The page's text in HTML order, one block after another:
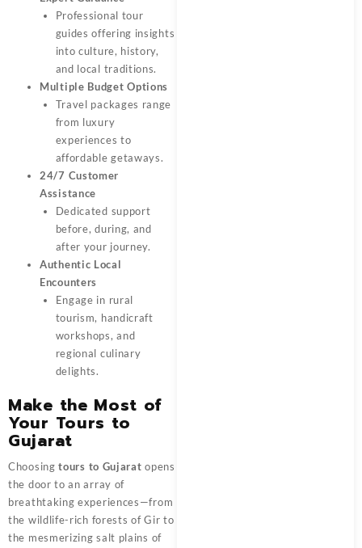
Professional tour
guides offering insights
into culture, history,
and local traditions.
Multiple Budget Options
Travel packages range
from luxury
experiences to
affordable getaways.
24/7 Customer
Assistance
Dedicated support
before, during, and
after your journey.
Authentic Local
Encounters
Engage in rural
tourism, handicraft
workshops, and
regional culinary
delights.
Make the Most of
Your Tours to
Gujarat
Choosingtours to Gujarat opens
the door to an array of
breathtaking experiences—from
the wildlife-rich forests of Gir to
the mesmerizing salt plains of